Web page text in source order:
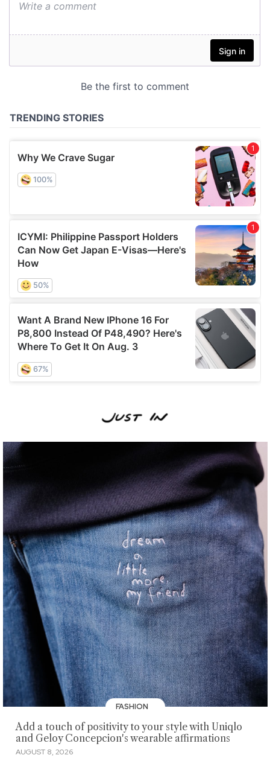
FASHION
Add a touch of positivity to your style with Uniqlo
and Geloy Concepcion's wearable affirmations
AUGUST 8, 2026